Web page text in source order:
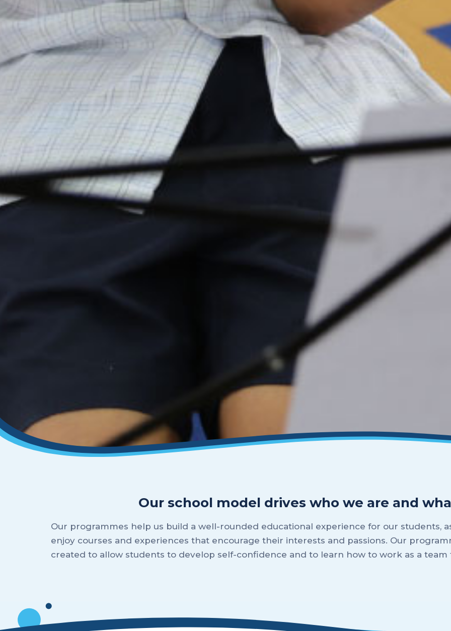
Our school model drives who we are and
Our programmes help us build a well-rounded educational experience for our students,
enjoy courses and experiences that encourage their interests and passions. Our
created to allow students to develop self-confidence and to learn how to work as a